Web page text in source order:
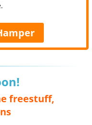
freestuff,